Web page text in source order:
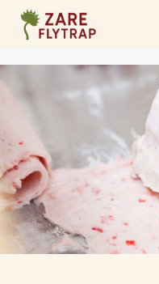
Skip
content